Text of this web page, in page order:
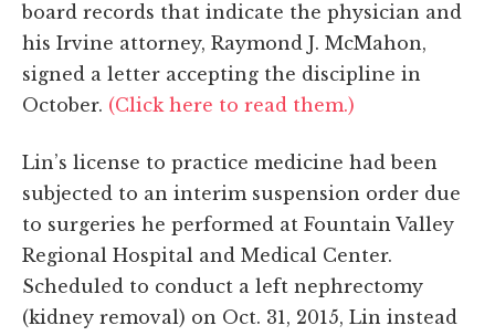
board records that indicate the physician and
his Irvine attorney, Raymond J. McMahon,
signed a letter accepting the discipline in
October. (Click here to read them.)
Lin’s license to practice medicine had been
subjected to an interim suspension order due
to surgeries he performed at Fountain Valley
Regional Hospital and Medical Center.
Scheduled to conduct a left nephrectomy
(kidney removal) on Oct. 31, 2015, Lin instead